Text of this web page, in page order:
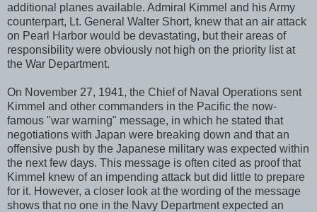
additional planes available. Admiral Kimmel and his Army
counterpart, Lt. General Walter Short, knew that an air attack
on Pearl Harbor would be devastating, but their areas of
responsibility were obviously not high on the priority list at
the War Department.
On November 27, 1941, the Chief of Naval Operations sent
Kimmel and other commanders in the Pacific the now-
famous "war warning" message, in which he stated that
negotiations with Japan were breaking down and that an
offensive push by the Japanese military was expected within
the next few days. This message is often cited as proof that
Kimmel knew of an impending attack but did little to prepare
for it. However, a closer look at the wording of the message
shows that no one in the Navy Department expected an